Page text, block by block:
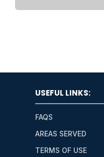
USEFUL LINKS:
FAQS
AREAS SERVED
TERMS OF USE